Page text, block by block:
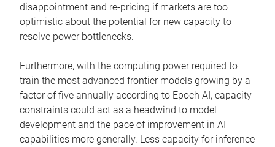
disappointment and re-pricing if markets are too
optimistic about the potential for new capacity to
resolve power bottlenecks.
Furthermore, with the computing power required to
train the most advanced frontier models growing by a
factor of five annually according to Epoch AI, capacity
constraints could act as a headwind to model
development and the pace of improvement in AI
capabilities more generally. Less capacity for inference